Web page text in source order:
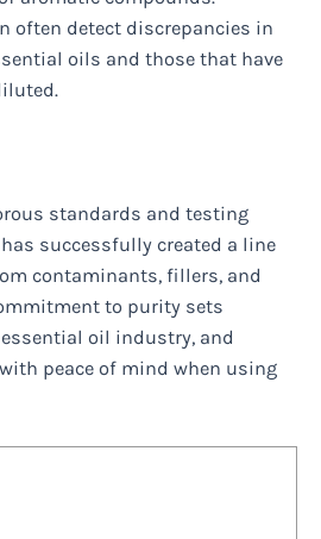
often detect discrepancies in
oils and those that have
standards and testing
has successfully created a line
contaminants, fillers, and
to purity sets
essential oil industry, and
peace of mind when using